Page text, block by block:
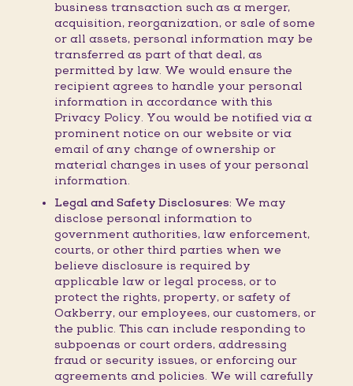
business transaction such as a merger,
acquisition, reorganization, or sale of some
or all assets, personal information may be
transferred as part of that deal, as
permitted by law. We would ensure the
recipient agrees to handle your personal
information in accordance with this
Privacy Policy. You would be notified via a
prominent notice on our website or via
email of any change of ownership or
material changes in uses of your personal
information.
Legal and Safety Disclosures: We may
disclose personal information to
government authorities, law enforcement,
courts, or other third parties when we
believe disclosure is required by
applicable law or legal process, or to
protect the rights, property, or safety of
Oakberry, our employees, our customers, or
the public. This can include responding to
subpoenas or court orders, addressing
fraud or security issues, or enforcing our
agreements and policies. We will carefully